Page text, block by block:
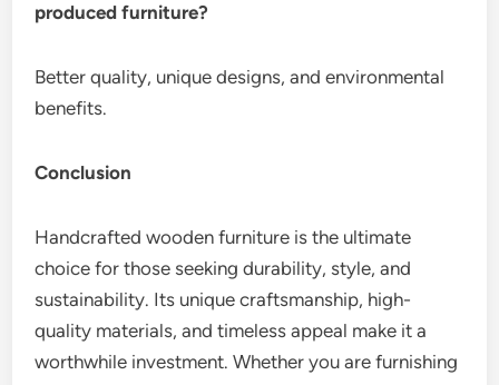
produced furniture?
Better quality, unique designs, and environmental
benefits.
Conclusion
Handcrafted wooden furniture is the ultimate
choice for those seeking durability, style, and
sustainability. Its unique craftsmanship, high-
quality materials, and timeless appeal make it a
worthwhile investment. Whether you are furnishing